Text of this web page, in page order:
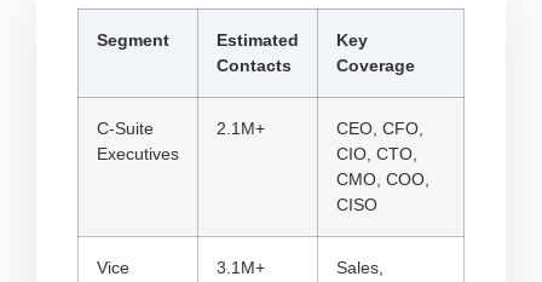
Segment
Estimated
Contacts
Key
Coverage
C-Suite
Executives
2.1M+
CEO, CFO,
CIO, CTO,
CMO, COO,
CISO
Vice
3.1M+
Sales,